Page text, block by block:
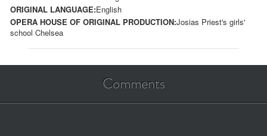
ORIGINAL LANGUAGE:English
OPERA HOUSE OF ORIGINAL PRODUCTION:Josias Priest's girls'
school Chelsea
Comments